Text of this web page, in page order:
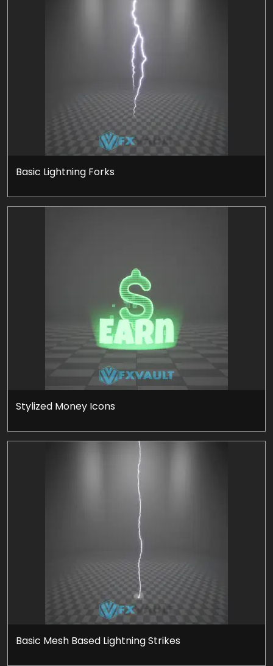
Basic Lightning Forks
Stylized Money Icons
Basic Mesh Based Lightning Strikes